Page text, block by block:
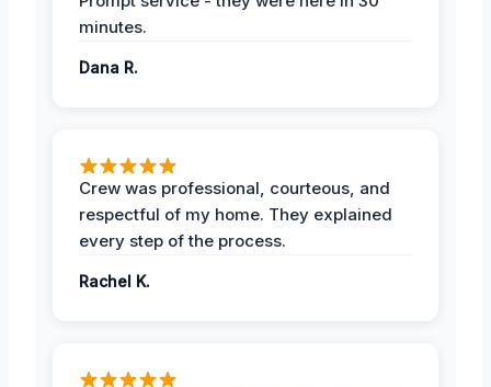
minutes.
Dana R.
Crew was professional, courteous, and
respectful of my home. They explained
every step of the process.
Rachel K.